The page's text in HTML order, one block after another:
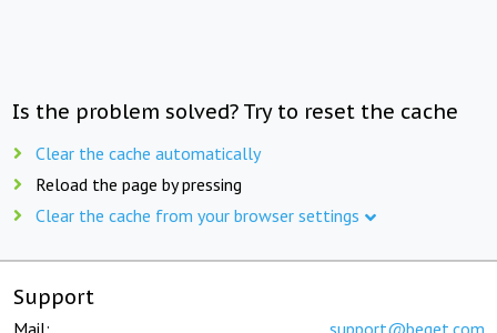
Is the problem solved? Try to reset the cache
Clear the cache automatically
Reload the page by pressing
Clear the cache from your browser settings
Support
Mail: support@beget.com